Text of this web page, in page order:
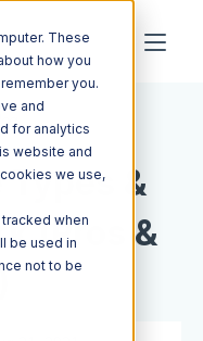
These
how you
you.
and
for analytics
website and
we use,
when
be used in
not to be
Types &
(Pros &